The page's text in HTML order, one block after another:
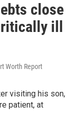
close
ill
Worth Report
visiting his son,
patient, at